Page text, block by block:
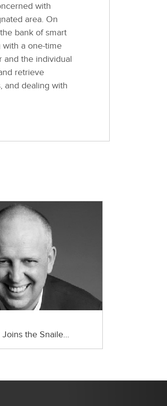
with
area. On
bank of smart
with a one-time
and the individual
retrieve
and dealing with
Joins the Snaile…